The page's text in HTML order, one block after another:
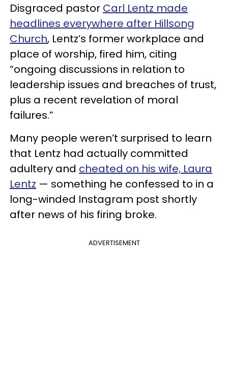
Disgraced pastor Carl Lentz made
headlines everywhere after Hillsong
Church, Lentz’s former workplace and
place of worship, fired him, citing
“ongoing discussions in relation to
leadership issues and breaches of trust,
plus a recent revelation of moral
failures.”
Many people weren’t surprised to learn
that Lentz had actually committed
adultery and cheated on his wife, Laura
Lentz — something he confessed to in a
long-winded Instagram post shortly
after news of his firing broke.
ADVERTISEMENT